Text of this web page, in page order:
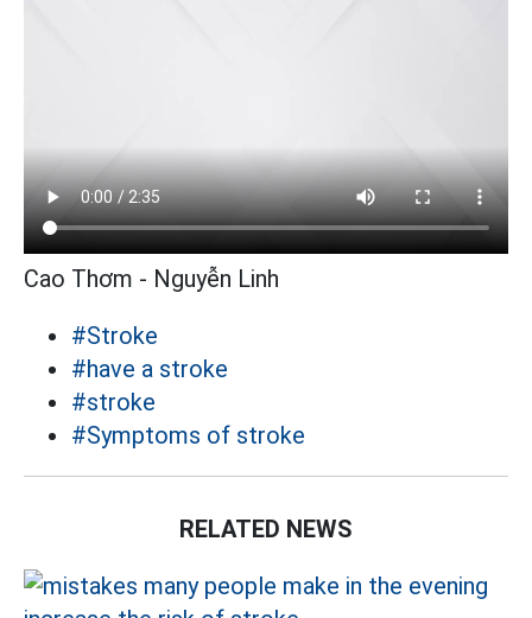
Cao Thơm - Nguyễn Linh
#Stroke
#have a stroke
#stroke
#Symptoms of stroke
RELATED NEWS